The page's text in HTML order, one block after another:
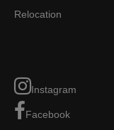
Relocation
Instagram
Facebook